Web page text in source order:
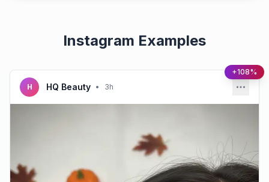
Instagram Examples
H HQ Beauty • 3h
+108%